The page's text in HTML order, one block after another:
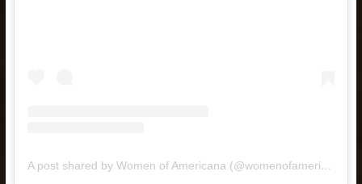
A post shared by Women of Americana (@womenofamericana)